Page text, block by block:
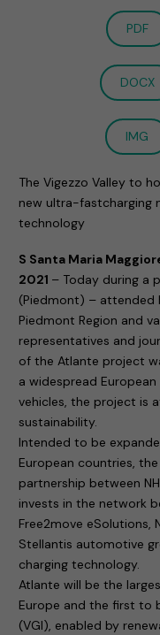
PDF
DOCX
IMG
The Vigezzo Valley to
new ultra-fastcharging
technology
S Santa Maria
2021 – Today during a
(Piedmont) – attended
Piedmont Region and
representatives and
of the Atlante project
a widespread
vehicles, the project is
sustainability.
Intended to be
European countries,
partnership between
invests in the network
Free2move eSolutions,
Stellantis automotive
charging technology.
Atlante will be the
Europe and the first to
(VGI), enabled by